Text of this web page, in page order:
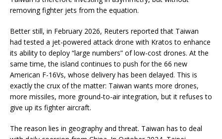
removing fighter jets from the equation.
Better still, in February 2026, Reuters reported that Taiwan
had tested a jet-powered attack drone with Kratos to enhance
its ability to deploy “large numbers” of low-cost drones. At the
same time, the island continues to push for the 66 new
American F-16Vs, whose delivery has been delayed. This is
exactly the crux of the matter: Taiwan wants more drones,
more missiles, more ground-to-air integration, but it refuses to
give up its fighter aircraft.
The reason lies in geography and threat. Taiwan has to deal